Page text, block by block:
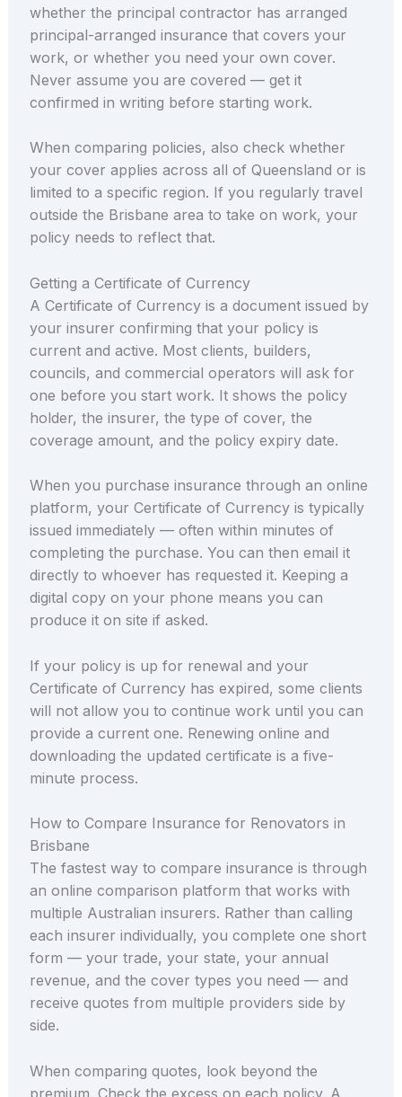
whether the principal contractor has arranged
principal-arranged insurance that covers your
work, or whether you need your own cover.
Never assume you are covered — get it
confirmed in writing before starting work.
When comparing policies, also check whether
your cover applies across all of Queensland or is
limited to a specific region. If you regularly travel
outside the Brisbane area to take on work, your
policy needs to reflect that.
Getting a Certificate of Currency
A Certificate of Currency is a document issued by
your insurer confirming that your policy is
current and active. Most clients, builders,
councils, and commercial operators will ask for
one before you start work. It shows the policy
holder, the insurer, the type of cover, the
coverage amount, and the policy expiry date.
When you purchase insurance through an online
platform, your Certificate of Currency is typically
issued immediately — often within minutes of
completing the purchase. You can then email it
directly to whoever has requested it. Keeping a
digital copy on your phone means you can
produce it on site if asked.
If your policy is up for renewal and your
Certificate of Currency has expired, some clients
will not allow you to continue work until you can
provide a current one. Renewing online and
downloading the updated certificate is a five-
minute process.
How to Compare Insurance for Renovators in
Brisbane
The fastest way to compare insurance is through
an online comparison platform that works with
multiple Australian insurers. Rather than calling
each insurer individually, you complete one short
form — your trade, your state, your annual
revenue, and the cover types you need — and
receive quotes from multiple providers side by
side.
When comparing quotes, look beyond the